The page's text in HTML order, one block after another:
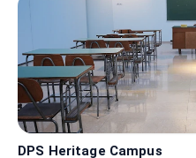
DPS Heritage Campus